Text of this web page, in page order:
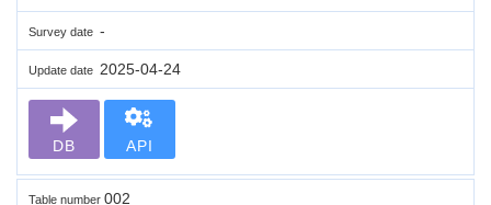
Survey date -
Update date 2025-04-24
DB API
Table number 002